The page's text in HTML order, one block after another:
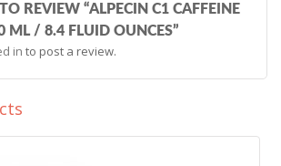
REVIEW “ALPECIN C1 CAFFEINE
ML / 8.4 FLUID OUNCES”
in to post a review.